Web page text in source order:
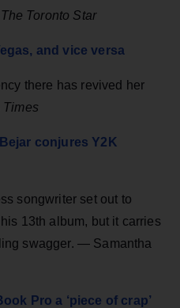
The Toronto Star
and vice versa
there has revived her
Times
conjures Y2K
songwriter set out to
13th album, but it carries
swagger. — Samantha
Pro a ‘piece of crap’